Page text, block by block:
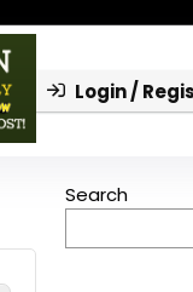
Login /
Search